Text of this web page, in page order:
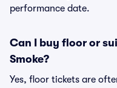
performance date.
Can I buy floor or
Smoke?
Yes, floor tickets are